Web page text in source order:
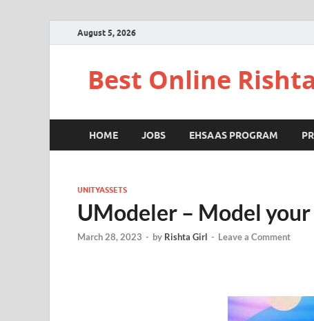
August 5, 2026
Best Online Rishta
HOME JOBS EHSAAS PROGRAM
UNITYASSETS
UModeler – Model
March 28, 2023 - by Rishta Girl - Leave a Comment